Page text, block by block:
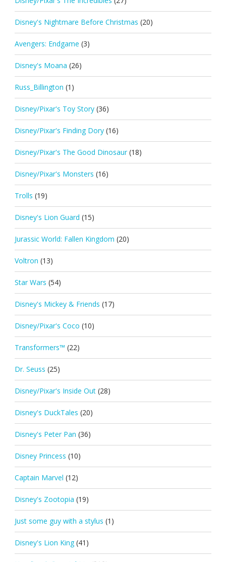
Disney's Nightmare Before Christmas (20)
Avengers: Endgame (3)
Disney's Moana (26)
Russ_Billington (1)
Disney/Pixar's Toy Story (36)
Disney/Pixar's Finding Dory (16)
Disney/Pixar's The Good Dinosaur (18)
Disney/Pixar's Monsters (16)
Trolls (19)
Disney's Lion Guard (15)
Jurassic World: Fallen Kingdom (20)
Voltron (13)
Star Wars (54)
Disney's Mickey & Friends (17)
Disney/Pixar's Coco (10)
Transformers™ (22)
Dr. Seuss (25)
Disney/Pixar's Inside Out (28)
Disney's DuckTales (20)
Disney's Peter Pan (36)
Disney Princess (10)
Captain Marvel (12)
Disney's Zootopia (19)
Just some guy with a stylus (1)
Disney's Lion King (41)